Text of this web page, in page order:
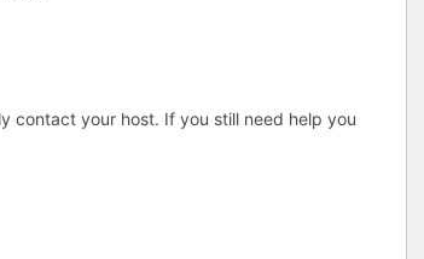
contact your host. If you still need help you